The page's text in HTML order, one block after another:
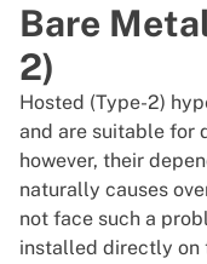
Bare
2)
Hosted (Type-2)
and are suitable for
however, their
naturally causes
not face such a
installed directly on